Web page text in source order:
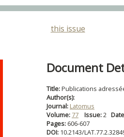
this issue
Document
Title:Publications
Author(s):
Journal: Latomus
Volume: 77 Issue:2
Pages: 606-607
DOI: 10.2143/